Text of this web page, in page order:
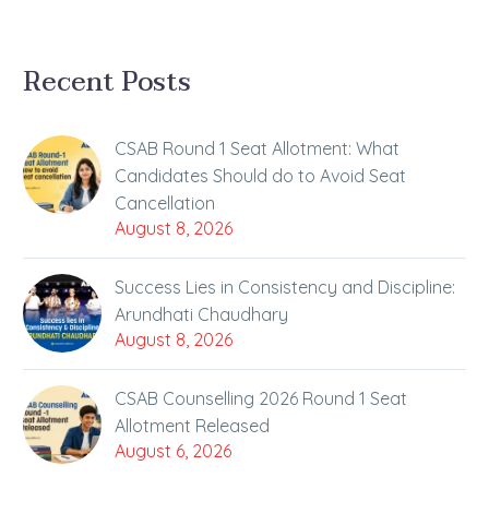
Recent Posts
CSAB Round 1 Seat Allotment: What
Candidates Should do to Avoid Seat
Cancellation
August 8, 2026
Success Lies in Consistency and Discipline:
Arundhati Chaudhary
August 8, 2026
CSAB Counselling 2026 Round 1 Seat
Allotment Released
August 6, 2026